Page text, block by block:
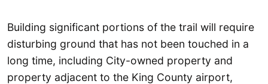
Building significant portions of the trail will require
disturbing ground that has not been touched in a
long time, including City-owned property and
property adjacent to the King County airport,